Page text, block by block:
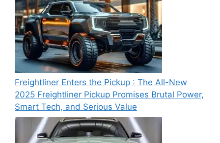
Freightliner Enters the Pickup : The All-New
2025 Freightliner Pickup Promises Brutal Power,
Smart Tech, and Serious Value